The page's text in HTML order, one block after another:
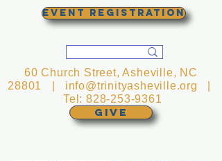
EVENT REGISTRATION
GIVE
60 Church Street, Asheville, NC
28801 | info@trinityasheville.org
Tel:828-253-9361